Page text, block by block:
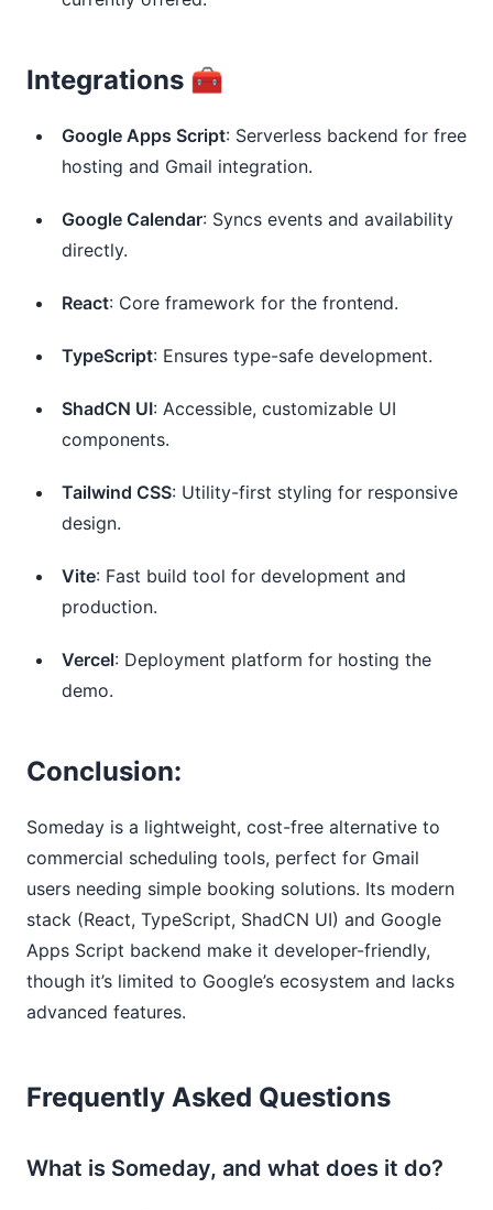
Integrations 🧰
Google Apps Script: Serverless backend for free
hosting and Gmail integration.
Google Calendar: Syncs events and availability
directly.
React: Core framework for the frontend.
TypeScript: Ensures type-safe development.
ShadCN UI: Accessible, customizable UI
components.
Tailwind CSS: Utility-first styling for responsive
design.
Vite: Fast build tool for development and
production.
Vercel: Deployment platform for hosting the
demo.
Conclusion:
Someday is a lightweight, cost-free alternative to
commercial scheduling tools, perfect for Gmail
users needing simple booking solutions. Its modern
stack (React, TypeScript, ShadCN UI) and Google
Apps Script backend make it developer-friendly,
though it’s limited to Google’s ecosystem and lacks
advanced features.
Frequently Asked Questions
What is Someday, and what does it do?